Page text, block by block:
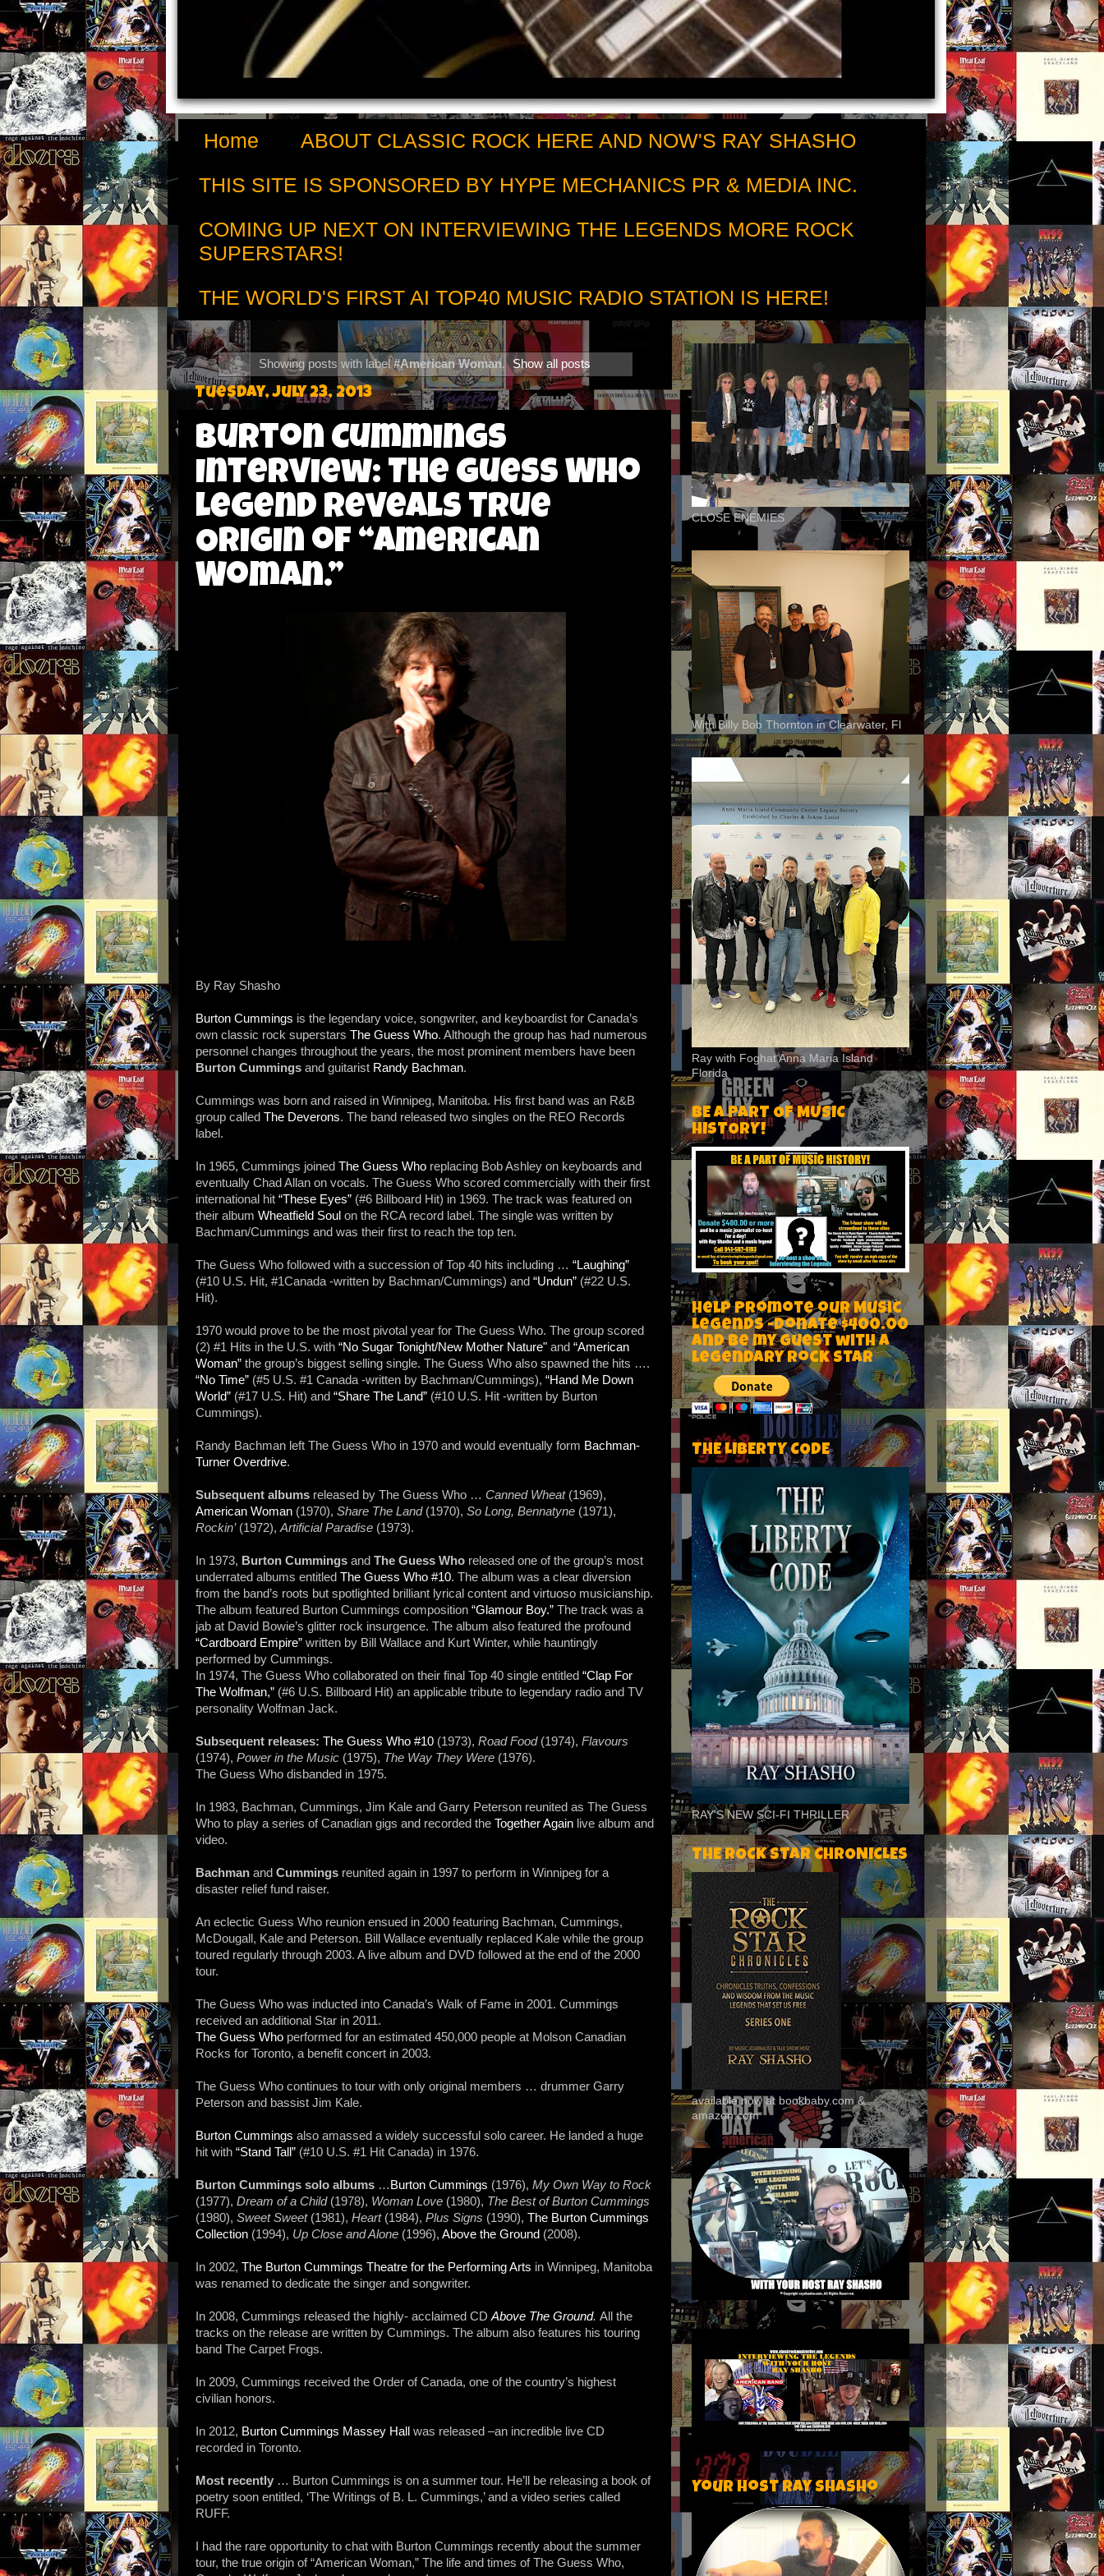
Home
ABOUT CLASSIC ROCK HERE AND NOW'S RAY SHASHO
THIS SITE IS SPONSORED BY HYPE MECHANICS PR & MEDIA INC.
COMING UP NEXT ON INTERVIEWING THE LEGENDS MORE ROCK
SUPERSTARS!
THE WORLD'S FIRST AI TOP40 MUSIC RADIO STATION IS HERE!
Showing posts with label#American Woman. Show all posts
Tuesday, July 23, 2013
Burton Cummings
Interview: The Guess Who
Legend Reveals True
Origin of “American
Woman.”
By Ray Shasho
Burton Cummings is the legendary voice, songwriter, and keyboardist for Canada’s
own classic rock superstars The Guess Who. Although the group has had numerous
personnel changes throughout the years, the most prominent members have been
Burton Cummings and guitarist Randy Bachman.
Cummings was born and raised in Winnipeg, Manitoba. His first band was an R&B
group called The Deverons. The band released two singles on the REO Records
label.
In 1965, Cummings joined The Guess Who replacing Bob Ashley on keyboards and
eventually Chad Allan on vocals. The Guess Who scored commercially with their first
international hit “These Eyes” (#6 Billboard Hit) in 1969. The track was featured on
their album Wheatfield Soul on the RCA record label. The single was written by
Bachman/Cummings and was their first to reach the top ten.
The Guess Who followed with a succession of Top 40 hits including … “Laughing”
(#10 U.S. Hit, #1Canada -written by Bachman/Cummings) and “Undun” (#22 U.S.
Hit).
1970 would prove to be the most pivotal year for The Guess Who. The group scored
(2) #1 Hits in the U.S. with “No Sugar Tonight/New Mother Nature" and “American
Woman” the group’s biggest selling single. The Guess Who also spawned the hits ….
“No Time” (#5 U.S. #1 Canada -written by Bachman/Cummings), “Hand Me Down
World” (#17 U.S. Hit) and “Share The Land” (#10 U.S. Hit -written by Burton
Cummings).
Randy Bachman left The Guess Who in 1970 and would eventually form Bachman-
Turner Overdrive.
Subsequent albums released by The Guess Who … Canned Wheat(1969),
American Woman (1970), Share The Land(1970), So Long, Bennatyne (1971),
Rockin’(1972),Artificial Paradise (1973).
In 1973, Burton Cummings and The Guess Who released one of the group’s most
underrated albums entitled The Guess Who #10. The album was a clear diversion
from the band’s roots but spotlighted brilliant lyrical content and virtuoso musicianship.
The album featured Burton Cummings composition “Glamour Boy.” The track was a
jab at David Bowie’s glitter rock insurgence. The album also featured the profound
“Cardboard Empire” written by Bill Wallace and Kurt Winter, while hauntingly
performed by Cummings.
In 1974, The Guess Who collaborated on their final Top 40 single entitled “Clap For
The Wolfman,” (#6 U.S. Billboard Hit) an applicable tribute to legendary radio and TV
personality Wolfman Jack.
Subsequent releases: The Guess Who #10 (1973), Road Food(1974), Flavours
(1974), Power in the Music (1975), The Way They Were (1976).
The Guess Who disbanded in 1975.
In 1983, Bachman, Cummings, Jim Kale and Garry Peterson reunited as The Guess
Who to play a series of Canadian gigs and recorded the Together Again live album and
video.
Bachman and Cummings reunited again in 1997 to perform in Winnipeg for a
disaster relief fund raiser.
An eclectic Guess Who reunion ensued in 2000 featuring Bachman, Cummings,
McDougall, Kale and Peterson. Bill Wallace eventually replaced Kale while the group
toured regularly through 2003. A live album and DVD followed at the end of the 2000
tour.
The Guess Who was inducted into Canada’s Walk of Fame in 2001. Cummings
received an additional Star in 2011.
The Guess Who performed for an estimated 450,000 people at Molson Canadian
Rocks for Toronto, a benefit concert in 2003.
The Guess Who continues to tour with only original members … drummer Garry
Peterson and bassist Jim Kale.
Burton Cummings also amassed a widely successful solo career. He landed a huge
hit with “Stand Tall” (#10 U.S. #1 Hit Canada) in 1976.
Burton Cummings solo albums … Burton Cummings (1976), My Own Way to Rock
(1977), Dream of a Child(1978), Woman Love (1980), The Best of Burton Cummings
(1980), Sweet Sweet(1981), Heart(1984), Plus Signs (1990), The Burton Cummings
Collection (1994), Up Close and Alone (1996), Above the Ground (2008).
In 2002, The Burton Cummings Theatre for the Performing Arts in Winnipeg, Manitoba
was renamed to dedicate the singer and songwriter.
In 2008, Cummings released the highly- acclaimed CDAbove The Ground. All the
tracks on the release are written by Cummings. The album also features his touring
band The Carpet Frogs.
In 2009, Cummings received the Order of Canada, one of the country’s highest
civilian honors.
In 2012, Burton Cummings Massey Hall was released –an incredible live CD
recorded in Toronto.
Most recently … Burton Cummings is on a summer tour. He’ll be releasing a book of
poetry soon entitled, ‘The Writings of B. L. Cummings,’ and a video series called
RUFF.
I had the rare opportunity to chat with Burton Cummings recently about the summer
tour, the true origin of “American Woman,” The life and times of The Guess Who,
CLOSE ENEMIES
With Billy Bob Thornton in Clearwater, Fl
Ray with Foghat Anna Maria Island
Florida
BE A PART OF MUSIC
HISTORY!
Help Promote our Music
Legends -Donate $400.00
and be my guest with a
legendary rock star
THE LIBERTY CODE
RAY'S NEW SCI-FI THRILLER
THE ROCK STAR CHRONICLES
available now at bookbaby.com &
amazon.com
Your host Ray Shasho